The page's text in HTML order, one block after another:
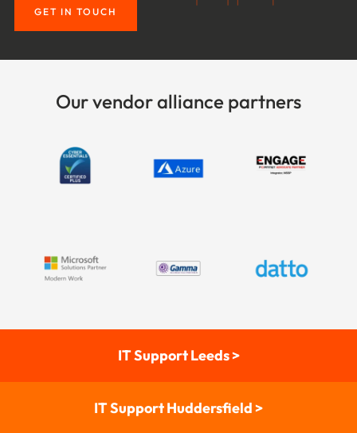
GET IN TOUCH
Our vendor alliance partners
IT Support Leeds >
IT Support Huddersfield >